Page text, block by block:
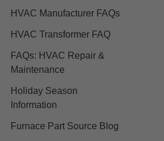
HVAC Manufacturer FAQs
HVAC Transformer FAQ
FAQs: HVAC Repair &
Maintenance
Holiday Season
Information
Furnace Part Source Blog